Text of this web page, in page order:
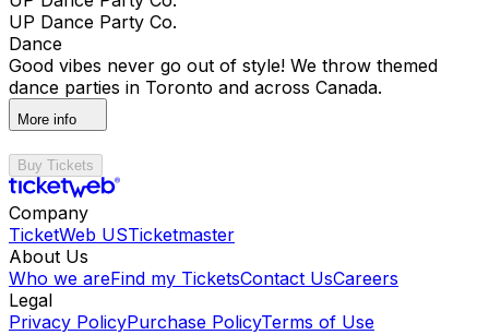
UP Dance Party Co.
Dance
Good vibes never go out of style! We throw themed
dance parties in Toronto and across Canada.
More info
Buy Tickets
Company
TicketWeb USTicketmaster
About Us
Who we areFind my TicketsContact UsCareers
Legal
Privacy PolicyPurchase PolicyTerms of Use